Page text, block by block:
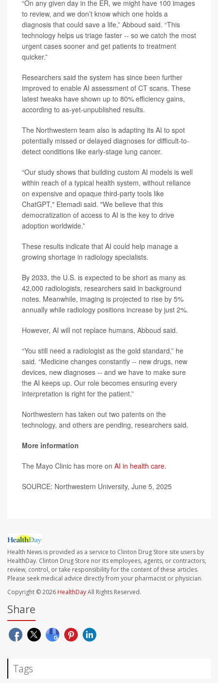
“On any given day in the ER, we might have 100 images
to review, and we don’t know which one holds a
diagnosis that could save a life,” Abboud said. “This
technology helps us triage faster -- so we catch the most
urgent cases sooner and get patients to treatment
quicker.”
Researchers said the system has since been further
improved to enable AI assessment of CT scans. These
latest tweaks have shown up to 80% efficiency gains,
according to as-yet-unpublished results.
The Northwestern team also is adapting its AI to spot
potentially missed or delayed diagnoses for difficult-to-
detect conditions like early-stage lung cancer.
“Our study shows that building custom AI models is well
within reach of a typical health system, without reliance
on expensive and opaque third-party tools like
ChatGPT," Etemadi said. "We believe that this
democratization of access to AI is the key to drive
adoption worldwide.”
These results indicate that AI could help manage a
growing shortage in radiology specialists.
By 2033, the U.S. is expected to be short as many as
42,000 radiologists, researchers said in background
notes. Meanwhile, imaging is projected to rise by 5%
annually while radiology positions increase by just 2%.
However, AI will not replace humans, Abboud said.
“You still need a radiologist as the gold standard,” he
said. “Medicine changes constantly -- new drugs, new
devices, new diagnoses -- and we have to make sure
the AI keeps up. Our role becomes ensuring every
interpretation is right for the patient.”
Northwestern has taken out two patents on the
technology, and others are pending, researchers said.
More information
The Mayo Clinic has more on AI in health care.
SOURCE: Northwestern University, June 5, 2025
Health News is provided as a service to Clinton Drug Store site users by
HealthDay. Clinton Drug Store nor its employees, agents, or contractors,
review, control, or take responsibility for the content of these articles.
Please seek medical advice directly from your pharmacist or physician.
Copyright © 2026 HealthDayAll Rights Reserved.
Share
Tags